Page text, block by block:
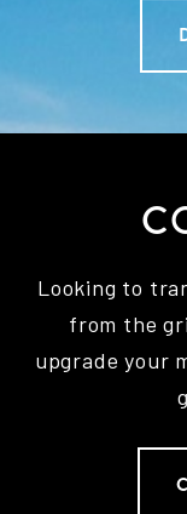
Looking to
from the
upgrade your